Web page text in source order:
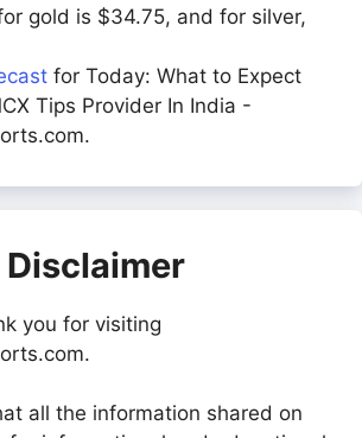
gold is $34.75, and for silver,
for Today: What to Expect
Tips Provider In India -
Disclaimer
you for visiting
all the information shared on